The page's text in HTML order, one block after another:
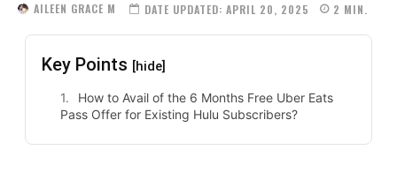
AILEEN GRACE M DATE UPDATED: APRIL 20, 2025 2 MIN.
Key Points [hide]
How to Avail of the 6 Months Free Uber Eats
Pass Offer for Existing Hulu Subscribers?